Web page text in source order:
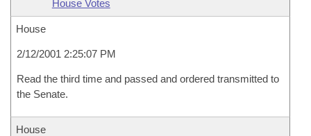
House Votes
House
2/12/2001 2:25:07 PM
Read the third time and passed and ordered transmitted to
the Senate.
House